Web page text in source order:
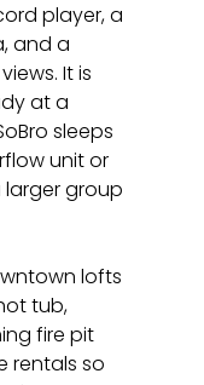
player, a
and a
It is
at a
sleeps
unit or
group
lofts
tub,
fire pit
rentals so